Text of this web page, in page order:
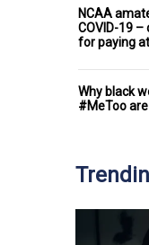
NCAA
COVID-19
for paying
Why black
#MeToo